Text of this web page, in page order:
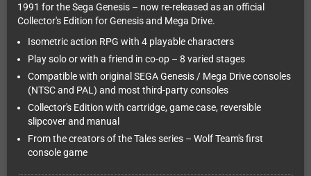
1991 for the Sega Genesis – now re-released as an official
Collector's Edition for Genesis and Mega Drive.
Isometric action RPG with 4 playable characters
Play solo or with a friend in co-op – 8 varied stages
Compatible with original SEGA Genesis / Mega Drive consoles
(NTSC and PAL) and most third-party consoles
Collector's Edition with cartridge, game case, reversible
slipcover and manual
From the creators of the Tales series – Wolf Team's first
console game